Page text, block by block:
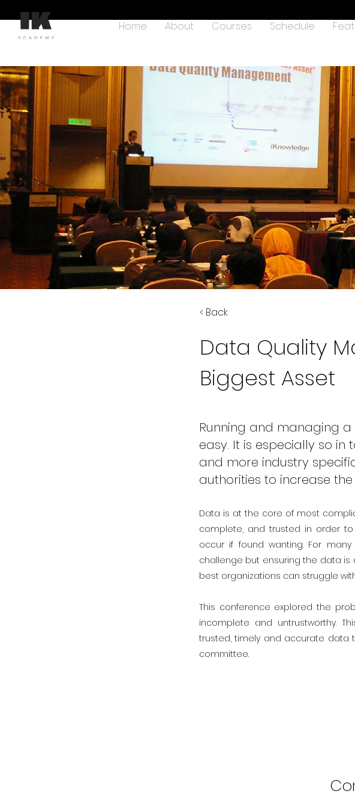
Home About Courses Schedule
< Back
Data Quality
Biggest Asset
Running and managing
easy. It is especially so in
and more industry
authorities to increase
Data is at the core of most
complete, and trusted in order
occur if found wanting. For
challenge but ensuring the data is
best organizations can struggle
This conference explored the
incomplete and untrustworthy.
trusted, timely and accurate
committee.